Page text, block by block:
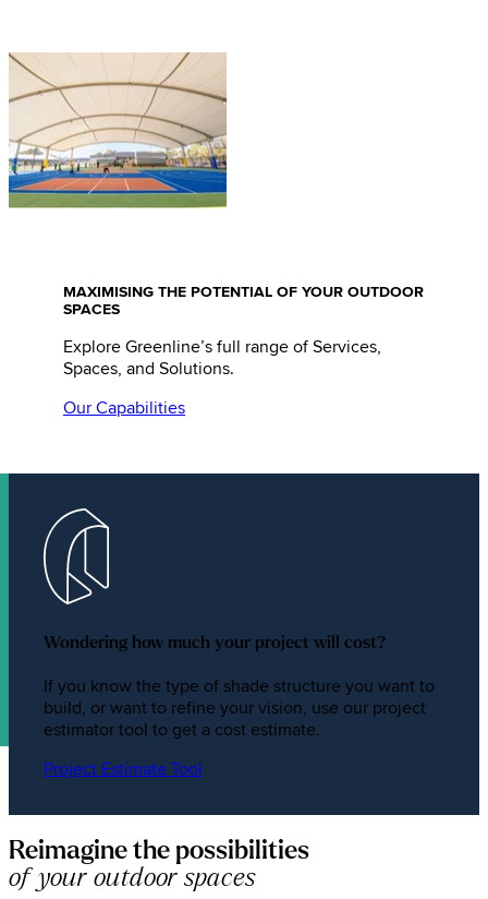
MAXIMISING THE POTENTIAL OF YOUR OUTDOOR
SPACES
Explore Greenline’s full range of Services,
Spaces, and Solutions.
Our Capabilities
Wondering how much your project will cost?
If you know the type of shade structure you want to
build, or want to refine your vision, use our project
estimator tool to get a cost estimate.
Project Estimate Tool
Reimagine the possibilities
of your outdoor spaces